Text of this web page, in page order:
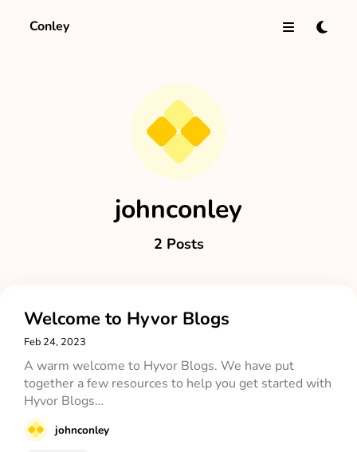
Conley
johnconley
2 Posts
Welcome to Hyvor Blogs
Feb 24, 2023
A warm welcome to Hyvor Blogs. We have put
together a few resources to help you get started with
Hyvor Blogs…
johnconley